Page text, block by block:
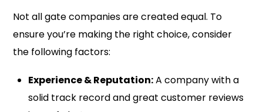
Not all gate companies are created equal. To
ensure you’re making the right choice, consider
the following factors:
Experience & Reputation:A company with a
solid track record and great customer reviews